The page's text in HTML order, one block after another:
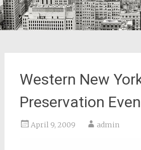
Western New
Preservation
April 9, 2009 admin